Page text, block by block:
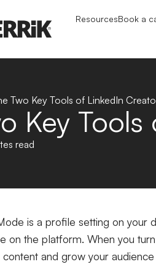
ResourcesBook a
Two Key Tools of LinkedIn
Key
read
is a profile setting on your
on the platform. When you
and grow your